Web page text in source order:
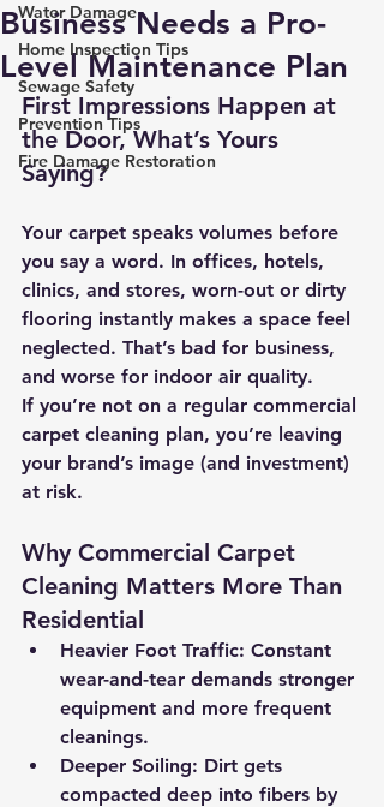
Water Damage
Home Inspection Tips
Sewage Safety
Prevention Tips
Fire Damage Restoration
Business Needs a Pro-
Level Maintenance Plan
First Impressions Happen at
the Door, What’s Yours
Saying?
Your carpet speaks volumes before
you say a word. In offices, hotels,
clinics, and stores, worn-out or dirty
flooring instantly makes a space feel
neglected. That’s bad for business,
and worse for indoor air quality.
If you’re not on a regular commercial
carpet cleaning plan, you’re leaving
your brand’s image (and investment)
at risk.
Why Commercial Carpet
Cleaning Matters More Than
Residential
Heavier Foot Traffic: Constant
wear-and-tear demands stronger
equipment and more frequent
cleanings.
Deeper Soiling: Dirt gets
compacted deep into fibers by